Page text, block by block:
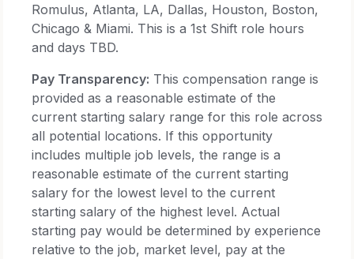
Romulus, Atlanta, LA, Dallas, Houston, Boston,
Chicago & Miami. This is a 1st Shift role hours
and days TBD.
Pay Transparency: This compensation range is
provided as a reasonable estimate of the
current starting salary range for this role across
all potential locations. If this opportunity
includes multiple job levels, the range is a
reasonable estimate of the current starting
salary for the lowest level to the current
starting salary of the highest level. Actual
starting pay would be determined by experience
relative to the job, market level, pay at the